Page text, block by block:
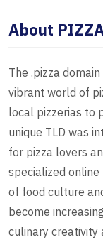
About
The .pizza
vibrant world of
local pizzerias to
unique TLD was
for pizza lovers
specialized
of food culture
become
culinary creativity